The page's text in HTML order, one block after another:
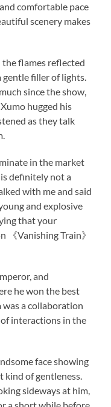
comfortable pace
scenery makes
the flames reflected
gentle filler of lights.
since the show,
hugged his
as they talk
in the market
definitely not a
with me and said
and explosive
that your
《Vanishing Train》
and
he won the best
was a collaboration
interactions in the
face showing
of gentleness.
sideways at him,
a short while before